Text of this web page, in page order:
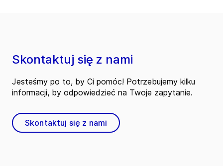
Skontaktuj się z nami
Jesteśmy po to, by Ci pomóc! Potrzebujemy kilku
informacji, by odpowiedzieć na Twoje zapytanie.
Skontaktuj się z nami